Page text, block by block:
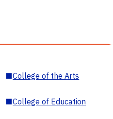
■College of the Arts
■College of Education